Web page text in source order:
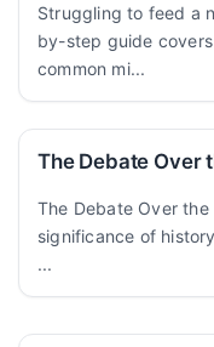
Struggling to feed a
by-step guide
common mi...
The Debate Over
The Debate Over the
significance of
...